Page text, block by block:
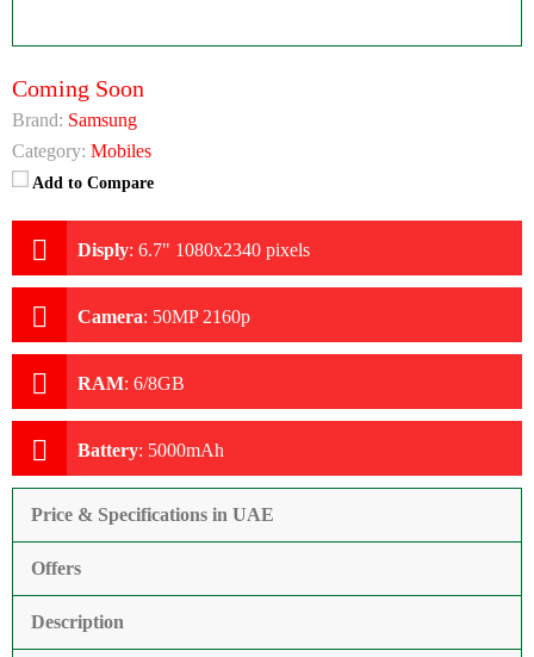
Coming Soon
Brand: Samsung
Category: Mobiles
Add to Compare
Disply: 6.7" 1080x2340 pixels
Camera: 50MP 2160p
RAM: 6/8GB
Battery: 5000mAh
Price & Specifications in UAE
Offers
Description